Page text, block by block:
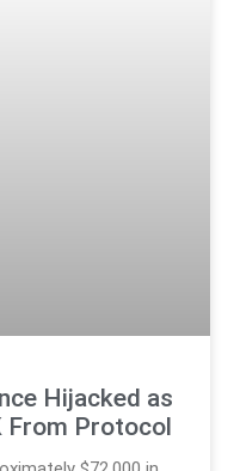
Hijacked as
From Protocol